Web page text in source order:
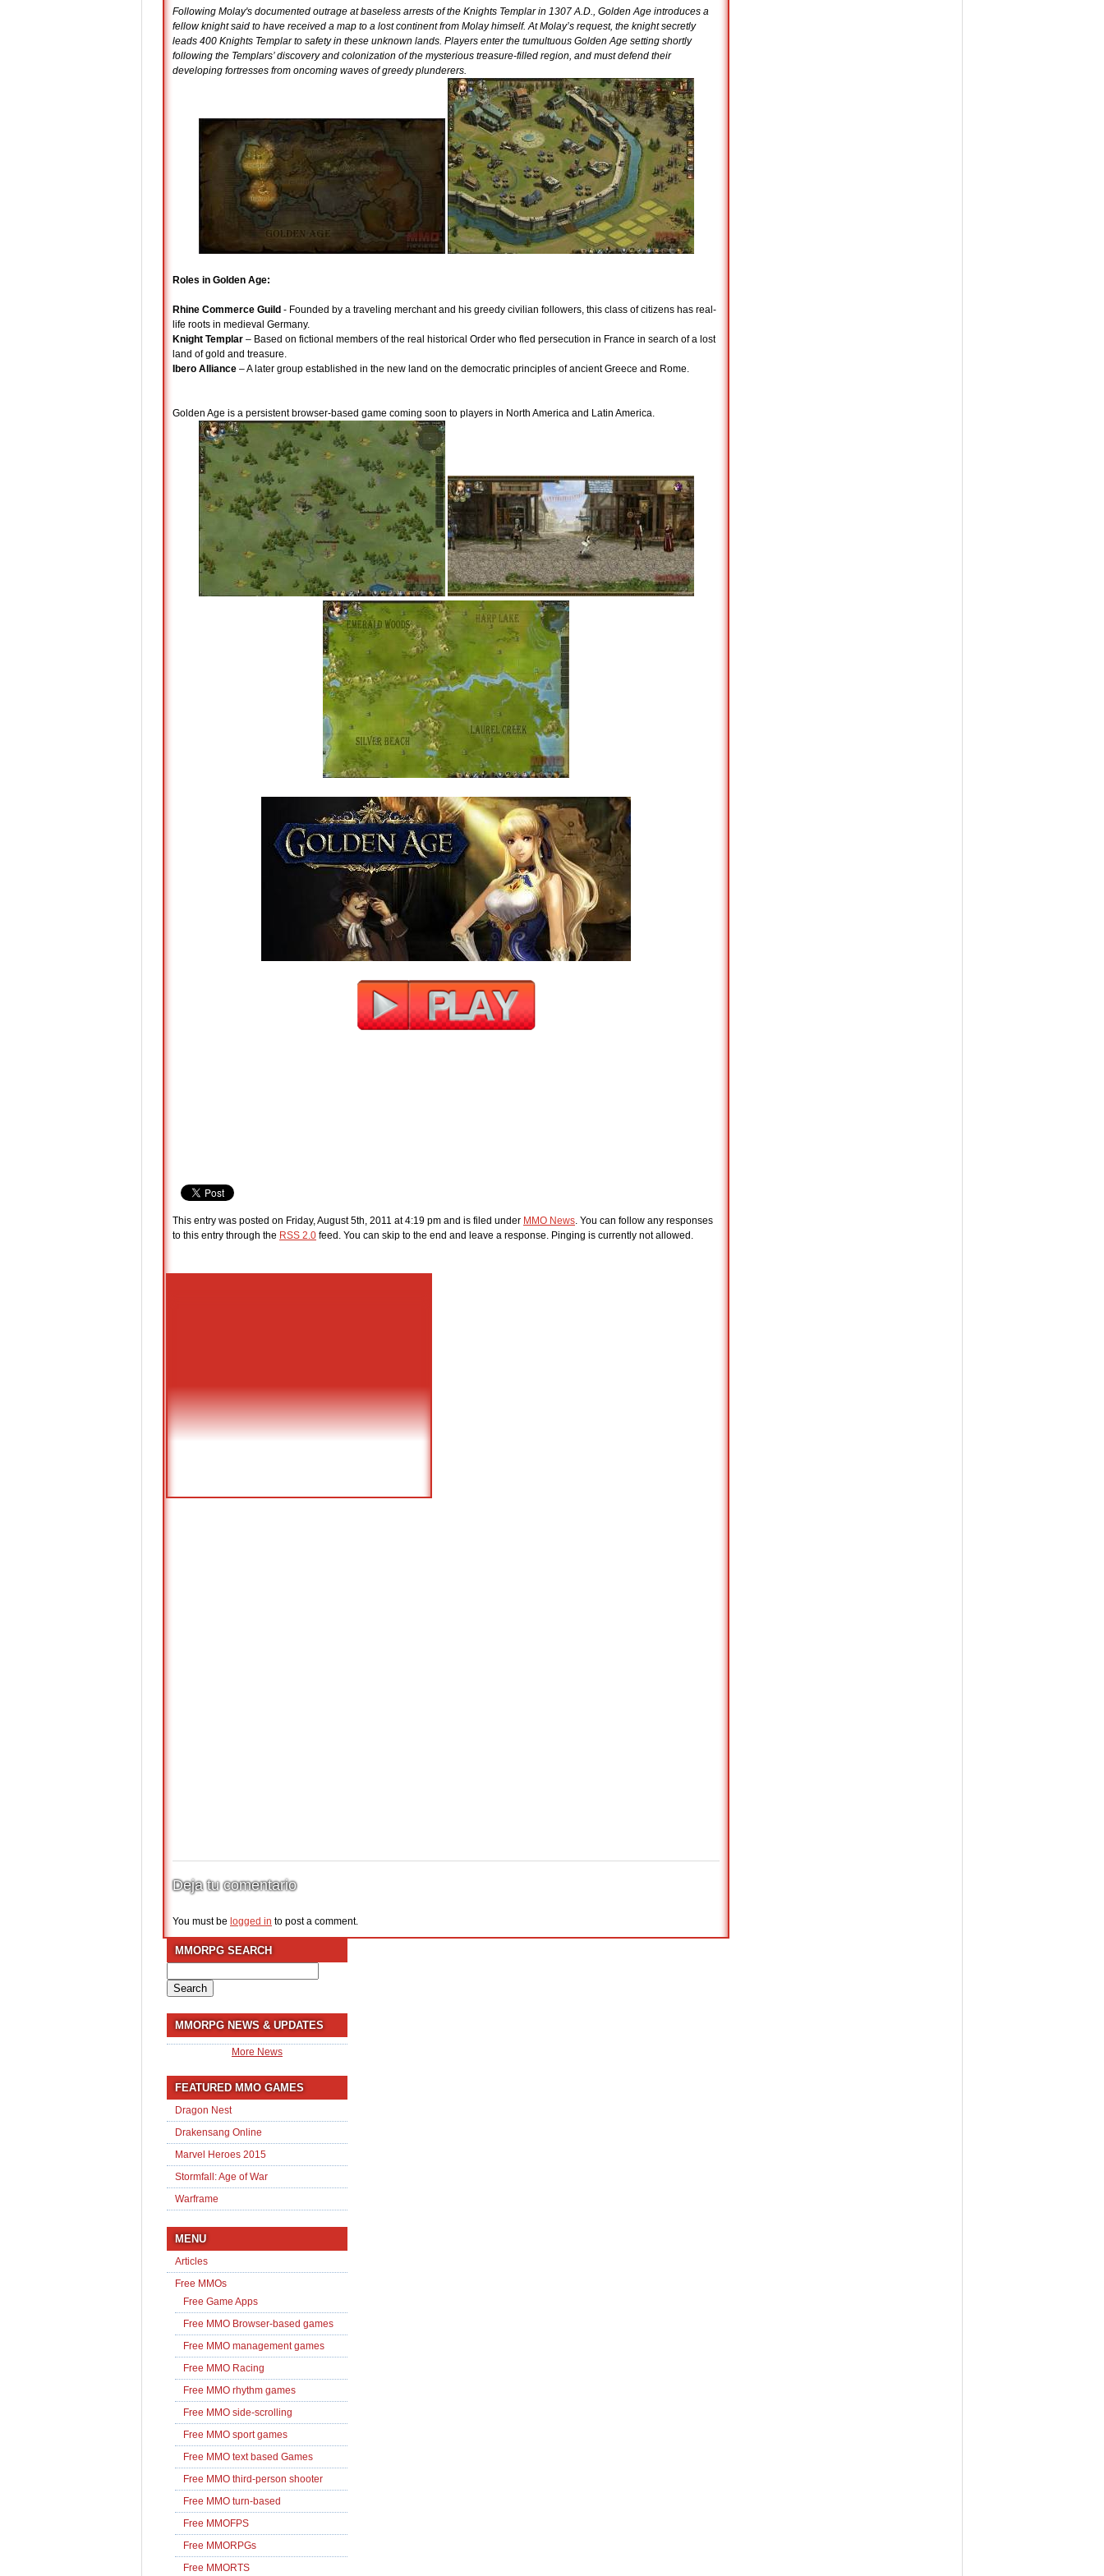
Following Molay's documented outrage at baseless arrests of the Knights Templar in 1307 A.D., Golden Age introduces a
fellow knight said to have received a map to a lost continent from Molay himself. At Molay’s request, the knight secretly
leads 400 Knights Templar to safety in these unknown lands. Players enter the tumultuous Golden Age setting shortly
following the Templars’ discovery and colonization of the mysterious treasure-filled region, and must defend their
developing fortresses from oncoming waves of greedy plunderers.
Roles in Golden Age:
Rhine Commerce Guild - Founded by a traveling merchant and his greedy civilian followers, this class of citizens has real-
life roots in medieval Germany.
Knight Templar – Based on fictional members of the real historical Order who fled persecution in France in search of a lost
land of gold and treasure.
Ibero Alliance – A later group established in the new land on the democratic principles of ancient Greece and Rome.
Golden Age is a persistent browser-based game coming soon to players in North America and Latin America.
This entry was posted on Friday, August 5th, 2011 at 4:19 pm and is filed under MMO News. You can follow any responses
to this entry through the RSS 2.0 feed. You can skip to the end and leave a response. Pinging is currently not allowed.
Deja tu comentario
You must be logged in to post a comment.
MMORPG SEARCH
for:
MMORPG NEWS & UPDATES
More News
FEATURED MMO GAMES
Dragon Nest
Drakensang Online
Marvel Heroes 2015
Stormfall: Age of War
Warframe
MENU
Articles
Free MMOs
Free Game Apps
Free MMO Browser-based games
Free MMO management games
Free MMO Racing
Free MMO rhythm games
Free MMO side-scrolling
Free MMO sport games
Free MMO text based Games
Free MMO third-person shooter
Free MMO turn-based
Free MMOFPS
Free MMORPGs
Free MMORTS